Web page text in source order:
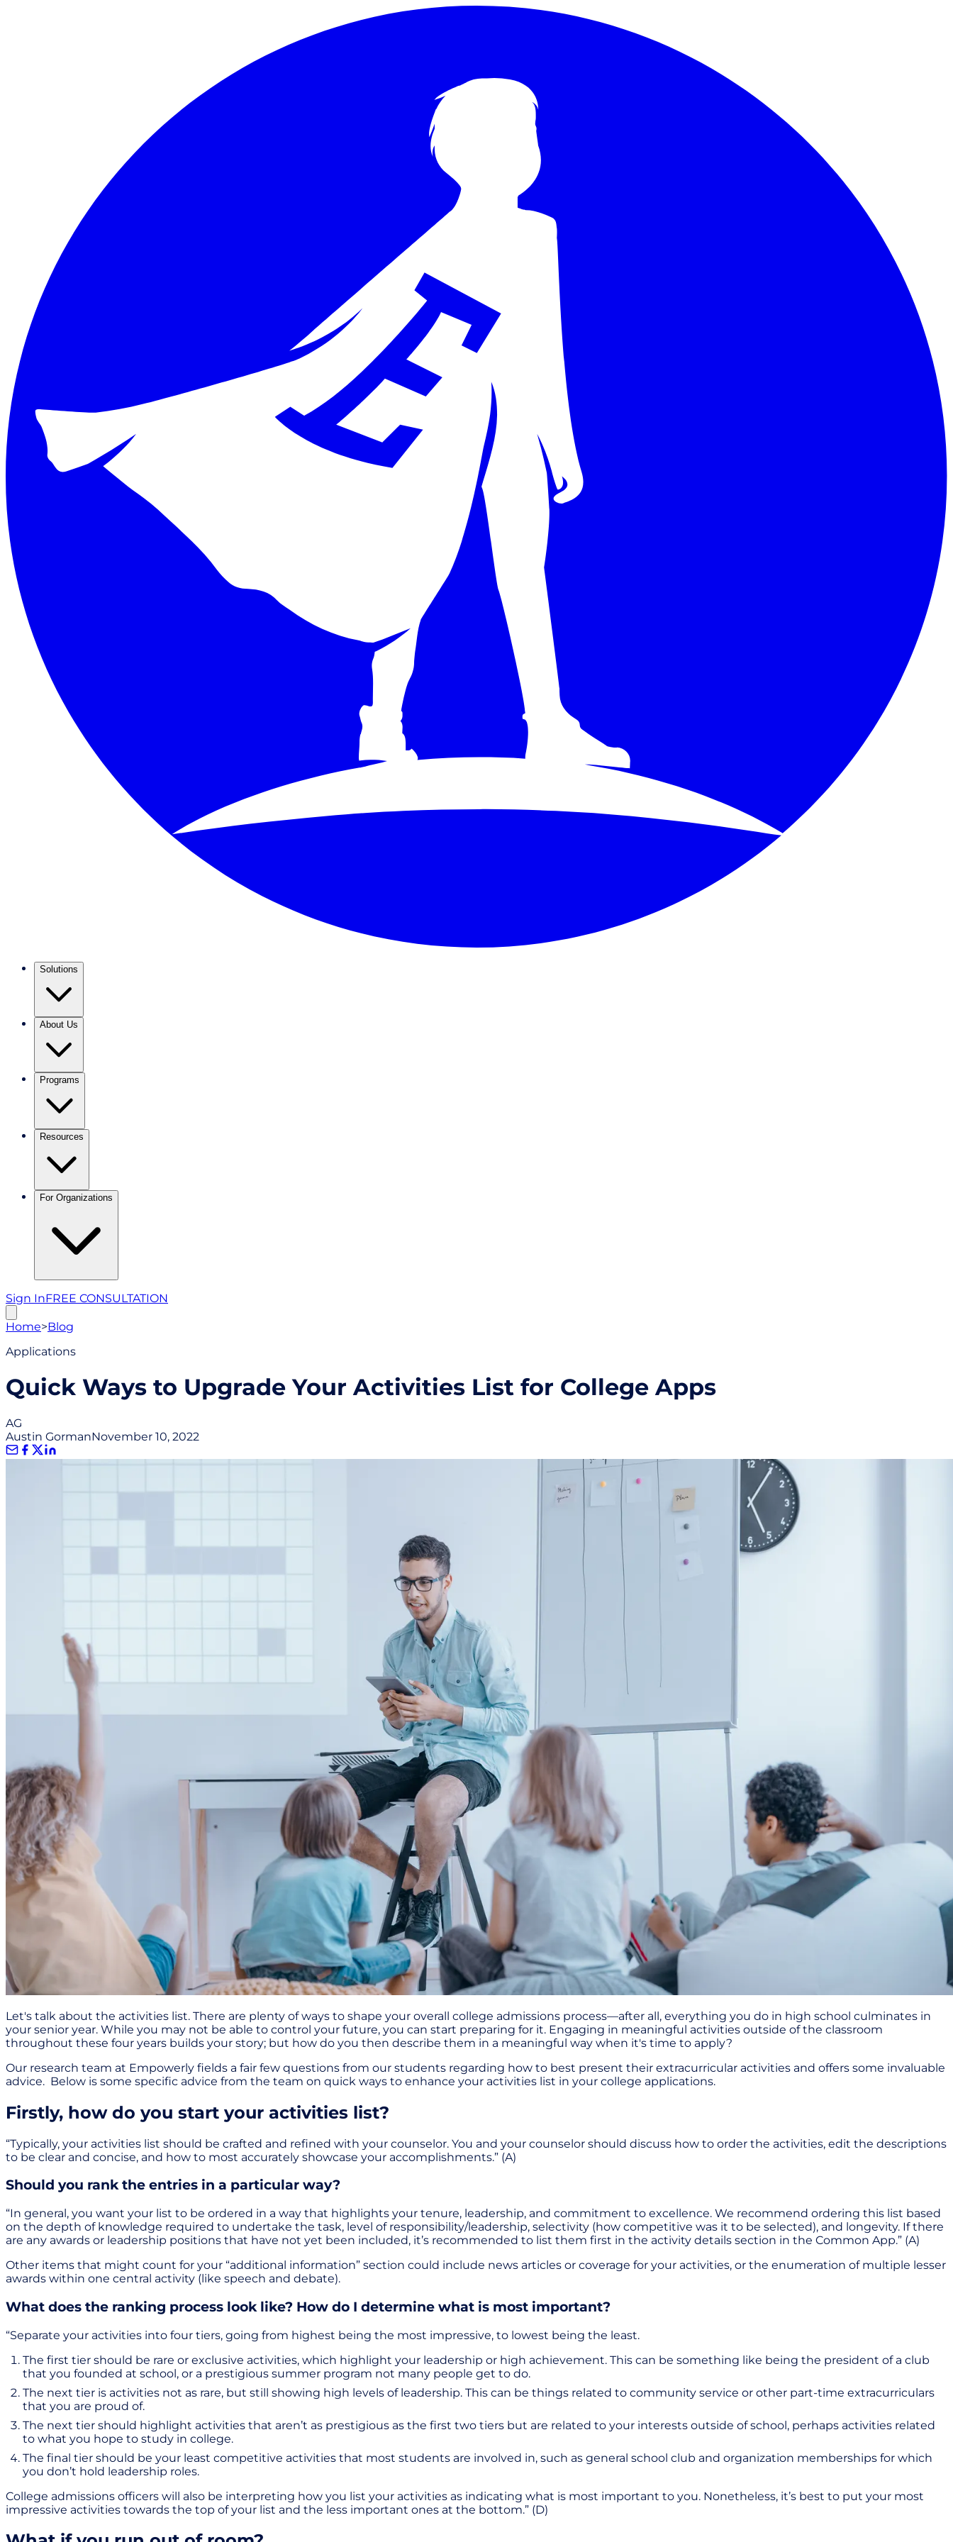
Solutions
About Us
Programs
Resources
For Organizations
Sign InFREE CONSULTATION
Home>Blog
Applications
Quick Ways to Upgrade Your Activities List for College Apps
AG
Austin GormanNovember 10, 2022
Let's talk about the activities list. There are plenty of ways to shape your overall college admissions process—after all, everything you do in high school culminates in
your senior year. While you may not be able to control your future, you can start preparing for it. Engaging in meaningful activities outside of the classroom
throughout these four years builds your story; but how do you then describe them in a meaningful way when it's time to apply?
Our research team at Empowerly fields a fair few questions from our students regarding how to best present their extracurricular activities and offers some invaluable
advice. Below is some specific advice from the team on quick ways to enhance your activities list in your college applications.
Firstly, how do you start your activities list?
“Typically, your activities list should be crafted and refined with your counselor. You and your counselor should discuss how to order the activities, edit the descriptions
to be clear and concise, and how to most accurately showcase your accomplishments.” (A)
Should you rank the entries in a particular way?
“In general, you want your list to be ordered in a way that highlights your tenure, leadership, and commitment to excellence. We recommend ordering this list based
on the depth of knowledge required to undertake the task, level of responsibility/leadership, selectivity (how competitive was it to be selected), and longevity. If there
are any awards or leadership positions that have not yet been included, it’s recommended to list them first in the activity details section in the Common App.” (A)
Other items that might count for your “additional information” section could include news articles or coverage for your activities, or the enumeration of multiple lesser
awards within one central activity (like speech and debate).
What does the ranking process look like? How do I determine what is most important?
“Separate your activities into four tiers, going from highest being the most impressive, to lowest being the least.
The first tier should be rare or exclusive activities, which highlight your leadership or high achievement. This can be something like being the president of a club
that you founded at school, or a prestigious summer program not many people get to do.
The next tier is activities not as rare, but still showing high levels of leadership. This can be things related to community service or other part-time extracurriculars
that you are proud of.
The next tier should highlight activities that aren’t as prestigious as the first two tiers but are related to your interests outside of school, perhaps activities related
to what you hope to study in college.
The final tier should be your least competitive activities that most students are involved in, such as general school club and organization memberships for which
you don’t hold leadership roles.
College admissions officers will also be interpreting how you list your activities as indicating what is most important to you. Nonetheless, it’s best to put your most
impressive activities towards the top of your list and the less important ones at the bottom.” (D)